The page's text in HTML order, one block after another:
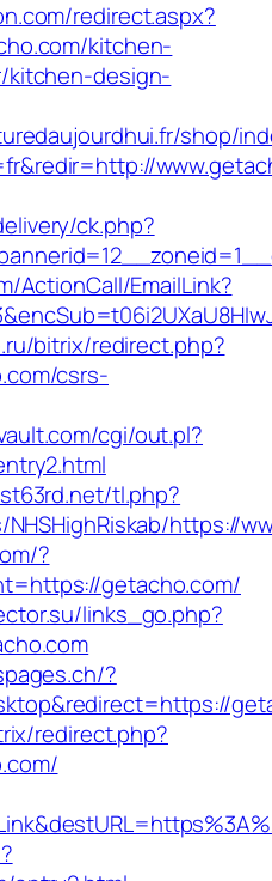
redirect.aspx?
kitchen-
kitchen-design-
shop/
ck.php?
ActionCall/EmailLink?
bitrix/redirect.php?
csrs-
cgi/out.pl?
tl.php?
https://
?
getacho.com/
links_go.php?
?
redirect.php?